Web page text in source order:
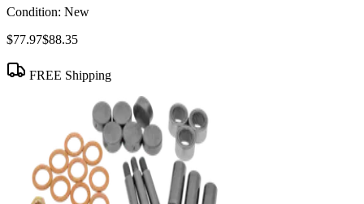
Condition: New
$77.97$88.35
FREE Shipping